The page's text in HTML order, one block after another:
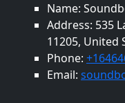
Name:
Address: 535
11205, United
Phone:
Email: